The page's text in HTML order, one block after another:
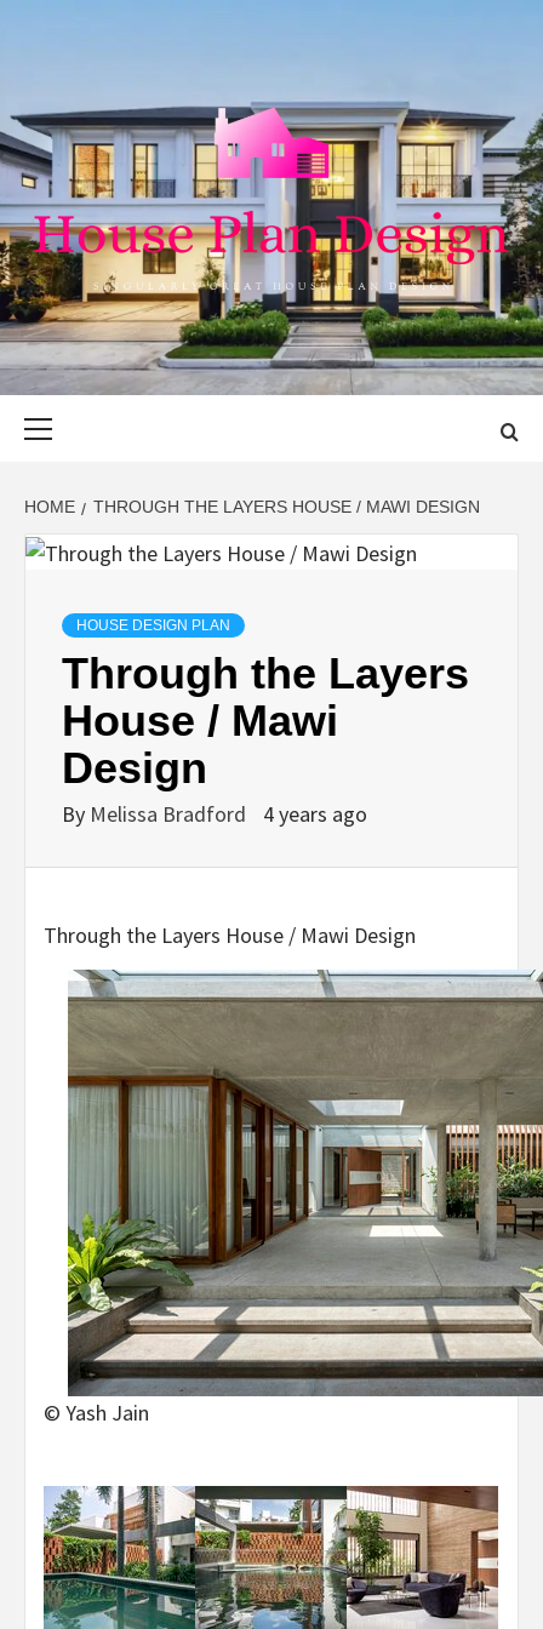
HOUSE PLAN
DESIGN
SINGULARLY GREAT HOUSE PLAN DESIGN
HOME THROUGH THE LAYERS HOUSE / MAWI DESIGN
HOUSE DESIGN PLAN
Through the Layers
House / Mawi
Design
By Melissa Bradford 4 years ago
Through the Layers House / Mawi Design
© Yash Jain